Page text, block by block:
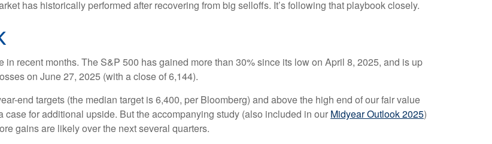
has historically performed after recovering from big selloffs. It’s following that playbook closely.
recent months. The S&P 500 has gained more than 30% since its low on April 8, 2025, and is up
on June 27, 2025 (with a close of 6,144).
end targets (the median target is 6,400, per Bloomberg) and above the high end of our fair value
for additional upside. But the accompanying study (also included in our Midyear Outlook 2025)
gains are likely over the next several quarters.